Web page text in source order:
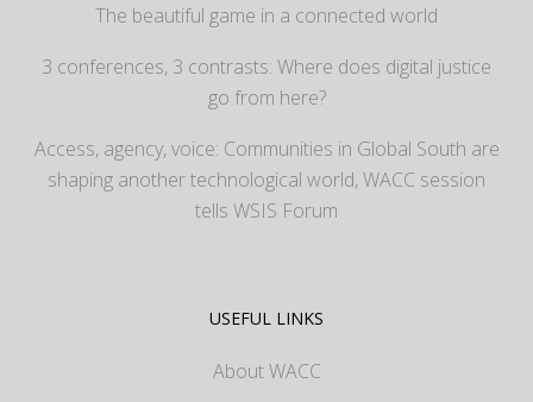
The beautiful game in a connected world
3 conferences, 3 contrasts: Where does digital justice
go from here?
Access, agency, voice: Communities in Global South are
shaping another technological world, WACC session
tells WSIS Forum
USEFUL LINKS
About WACC